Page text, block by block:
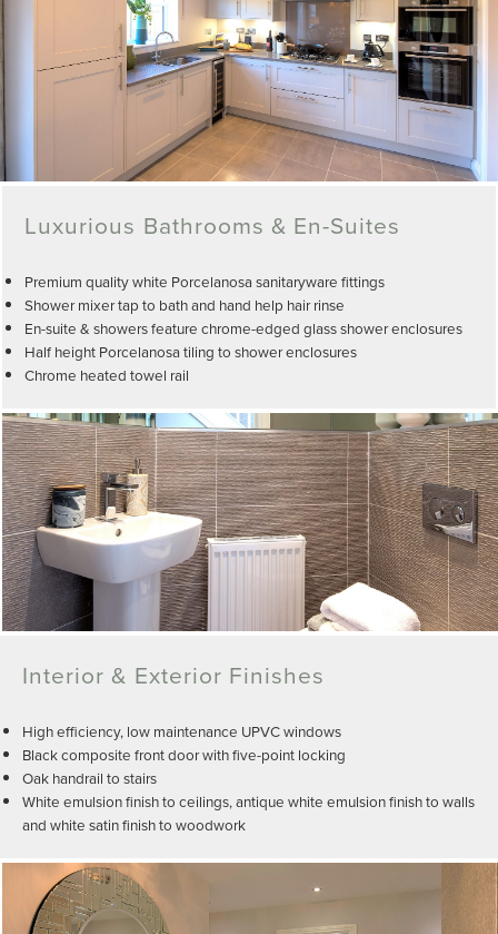
Luxurious Bathrooms & En-Suites
Premium quality white Porcelanosa sanitaryware fittings
Shower mixer tap to bath and hand help hair rinse
En-suite & showers feature chrome-edged glass shower enclosures
Half height Porcelanosa tiling to shower enclosures
Chrome heated towel rail
Interior & Exterior Finishes
High efficiency, low maintenance UPVC windows
Black composite front door with five-point locking
Oak handrail to stairs
White emulsion finish to ceilings, antique white emulsion finish to walls
and white satin finish to woodwork